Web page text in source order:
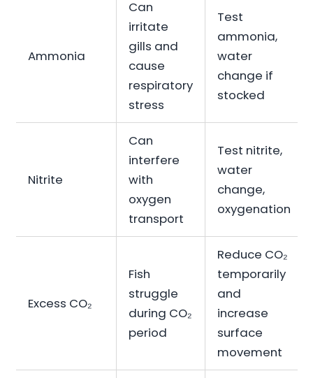
Ammonia
Can
irritate
gills and
cause
respiratory
stress
Test
ammonia,
water
change if
stocked
Nitrite
Can
interfere
with
oxygen
transport
Test nitrite,
water
change,
oxygenation
Excess CO₂
Fish
struggle
during CO₂
period
Reduce CO₂
temporarily
and
increase
surface
movement